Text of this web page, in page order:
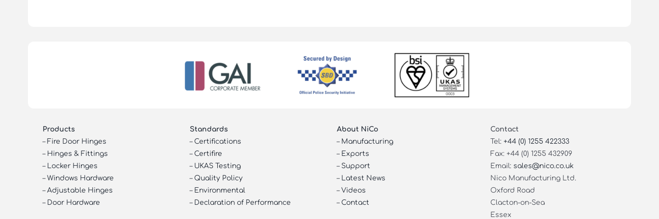
Products
– Fire Door Hinges
– Hinges & Fittings
– Locker Hinges
– Windows Hardware
– Adjustable Hinges
– Door Hardware
Standards
– Certifications
– Certifire
– UKAS Testing
– Quality Policy
– Environmental
– Declaration of Performance
About NiCo
– Manufacturing
– Exports
– Support
– Latest News
–Videos
– Contact
Contact
Tel: +44 (0) 1255 422333
Fax: +44 (0) 1255 432909
Email: sales@nico.co.uk
Nico Manufacturing Ltd.
Oxford Road
Clacton-on-Sea
Essex